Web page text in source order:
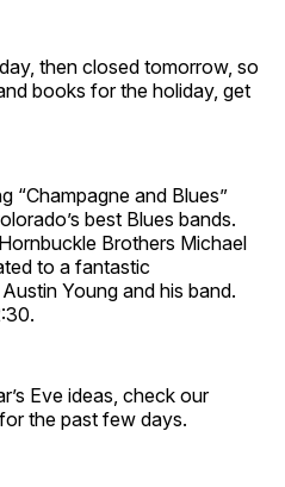
then closed tomorrow, so
books for the holiday, get
“Champagne and Blues”
best Blues bands.
Brothers Michael
to a fantastic
Young and his band.
Eve ideas, check our
for the past few days.